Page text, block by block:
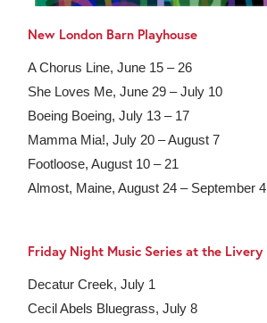
New London Barn Playhouse
A Chorus Line, June 15 – 26
She Loves Me, June 29 – July 10
Boeing Boeing, July 13 – 17
Mamma Mia!, July 20 – August 7
Footloose, August 10 – 21
Almost, Maine, August 24 – September 4
Friday Night Music Series at the Livery
Decatur Creek, July 1
Cecil Abels Bluegrass, July 8